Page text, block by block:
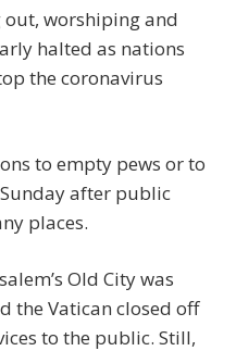
worshiping and
halted as nations
the coronavirus
to empty pews or to
after public
places.
Old City was
the Vatican closed off
to the public. Still,